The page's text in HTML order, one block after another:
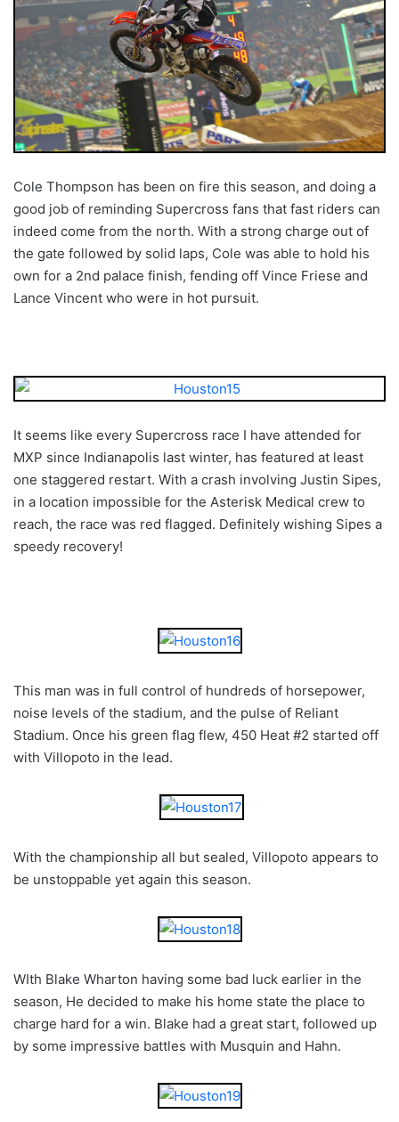
Cole Thompson has been on fire this season, and doing a
good job of reminding Supercross fans that fast riders can
indeed come from the north. With a strong charge out of
the gate followed by solid laps, Cole was able to hold his
own for a 2nd palace finish, fending off Vince Friese and
Lance Vincent who were in hot pursuit.
It seems like every Supercross race I have attended for
MXP since Indianapolis last winter, has featured at least
one staggered restart. With a crash involving Justin Sipes,
in a location impossible for the Asterisk Medical crew to
reach, the race was red flagged. Definitely wishing Sipes a
speedy recovery!
This man was in full control of hundreds of horsepower,
noise levels of the stadium, and the pulse of Reliant
Stadium. Once his green flag flew, 450 Heat #2 started off
with Villopoto in the lead.
With the championship all but sealed, Villopoto appears to
be unstoppable yet again this season.
WIth Blake Wharton having some bad luck earlier in the
season, He decided to make his home state the place to
charge hard for a win. Blake had a great start, followed up
by some impressive battles with Musquin and Hahn.